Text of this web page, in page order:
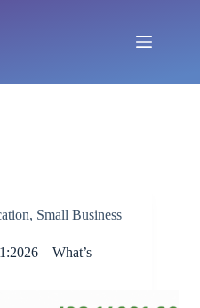
, Small Business
– What’s